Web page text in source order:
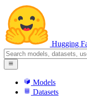
Hugging
Models
Datasets